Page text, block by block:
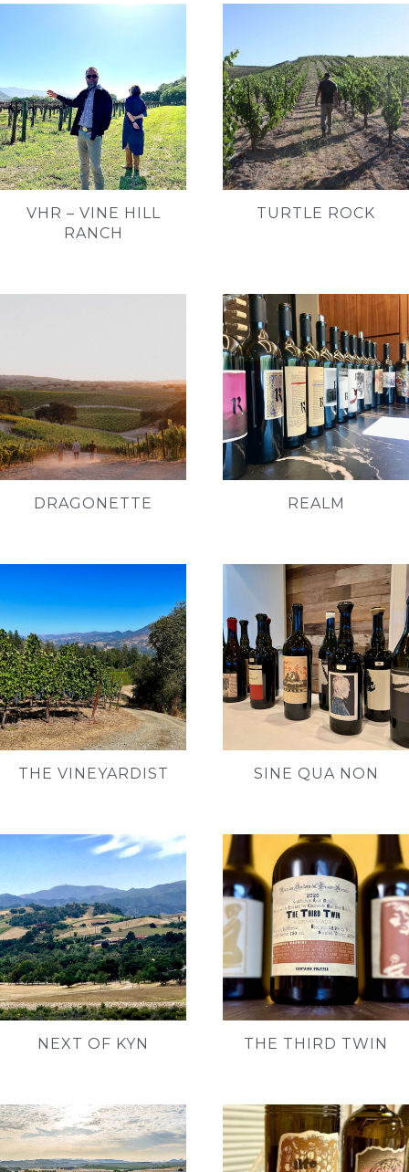
VHR – VINE HILL
RANCH
TURTLE ROCK
DRAGONETTE REALM
THE VINEYARDIST SINE QUA NON
NEXT OF KYN THE THIRD TWIN